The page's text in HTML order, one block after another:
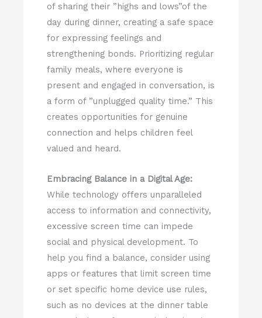
of sharing their ”highs and lows”of the
day during dinner, creating a safe space
for expressing feelings and
strengthening bonds. Prioritizing regular
family meals, where everyone is
present and engaged in conversation, is
a form of ”unplugged quality time.” This
creates opportunities for genuine
connection and helps children feel
valued and heard.
Embracing Balance in a Digital Age:
While technology offers unparalleled
access to information and connectivity,
excessive screen time can impede
social and physical development. To
help you find a balance, consider using
apps or features that limit screen time
or set specific home device use rules,
such as no devices at the dinner table